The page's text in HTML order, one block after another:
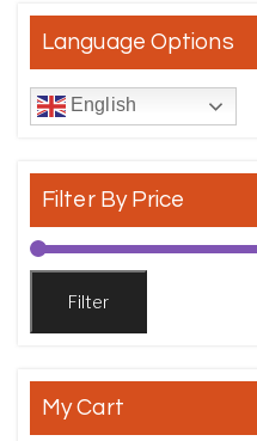
Language Options
English
Filter By Price
Filter
My Cart